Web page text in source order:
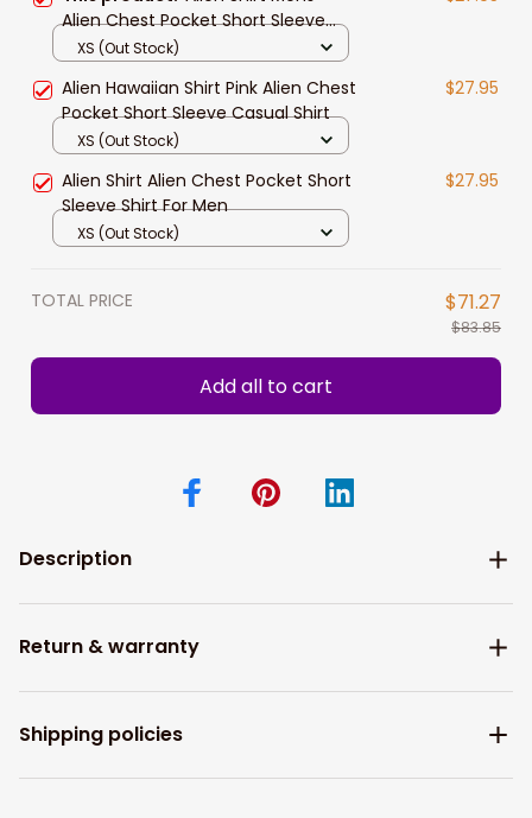
Alien Chest Pocket Short Sleeve
Casual Shirt For Him
XS (Out Stock)
Alien Hawaiian Shirt Pink Alien Chest
Pocket Short Sleeve Casual Shirt
$27.95
XS (Out Stock)
Alien Shirt Alien Chest Pocket Short
Sleeve Shirt For Men
$27.95
XS (Out Stock)
TOTAL PRICE $71.27
$83.85
Add all to cart
Description
Return & warranty
Shipping policies